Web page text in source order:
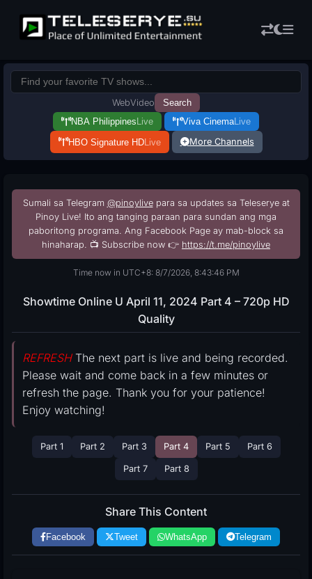
WebVideo
Search
NBA Philippines Live Viva CinemaLive
HBO Signature HDLive More Channels
Sumali sa Telegram @pinoylivepara sa updates sa Teleserye at
Pinoy Live! Ito ang tanging paraan para sundan ang mga
paboritong programa. Ang Facebook Page ay mab-block sa
hinaharap. 📺 Subscribe now 👉 https://t.me/pinoylive
Time now in UTC+8: 8/7/2026, 8:43:47 PM
Showtime Online U April 11, 2024 Part 4 – 720p HD
Quality
REFRESHThe next part is live and being recorded.
Please wait and come back in a few minutes or
refresh the page. Thank you for your patience!
Enjoy watching!
Part 1 Part 2 Part 3 Part 4 Part 5 Part 6
Part 7 Part 8
Share This Content
Facebook Tweet WhatsApp Telegram